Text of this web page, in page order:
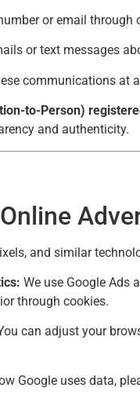
or email
or text messages
communications at
to-Person)
and authenticity.
and similar
We use Google Ads
through cookies.
can adjust your
Google uses data,